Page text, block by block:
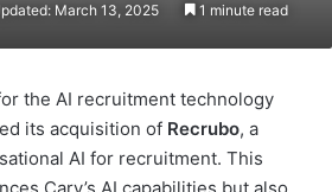
March 13, 2025 1 minute read
the AI recruitment technology
its acquisition of Recrubo, a
AI for recruitment. This